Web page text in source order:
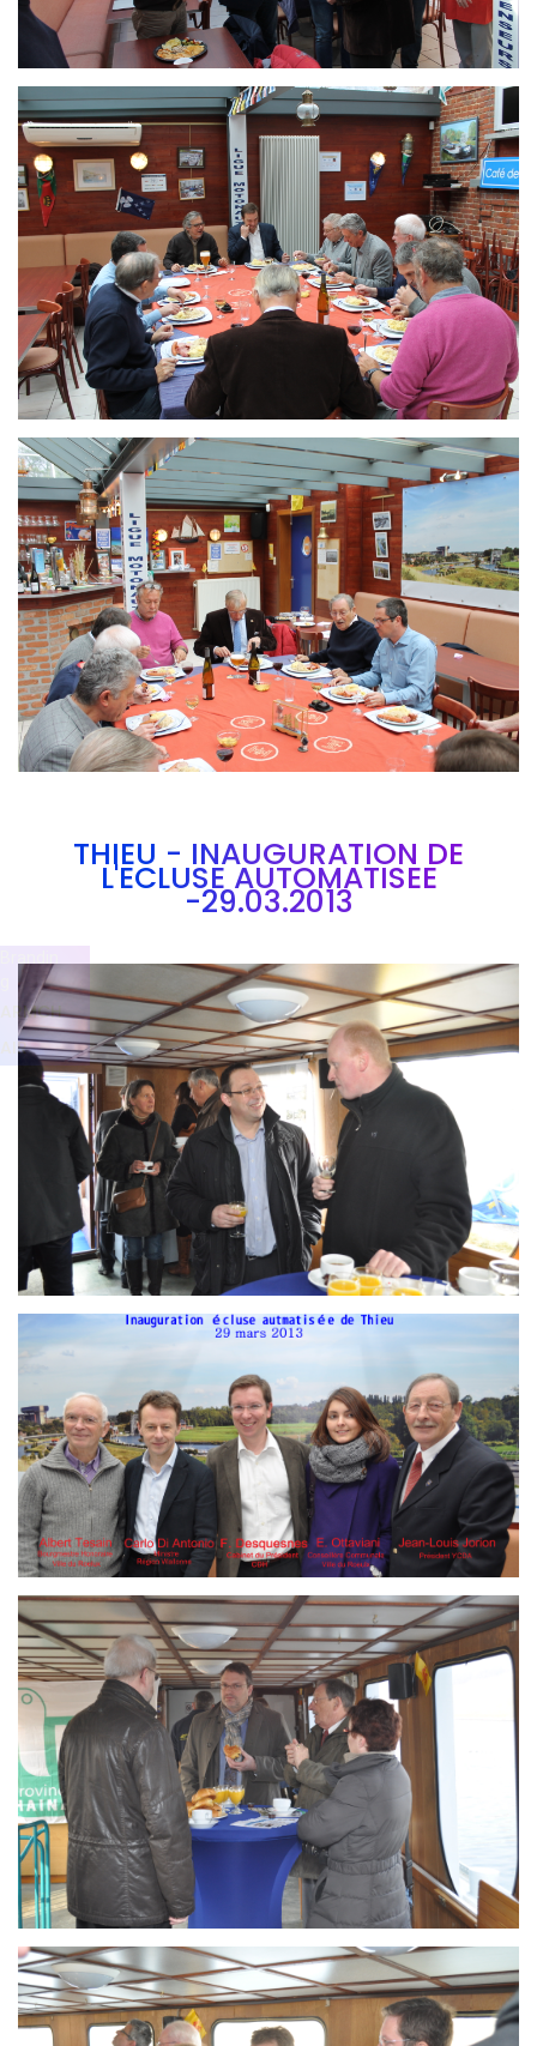
Branding
ARMCHAIR
Branding
ARMCHAIR
THIEU - INAUGURATION DE
L'ECLUSE AUTOMATISEE
-29.03.2013
Branding
ARMCHAIR
Branding
ARMCHAIR
Branding
ARMCHAIR
Branding
ARMCHAIR
ARMCH
AIR